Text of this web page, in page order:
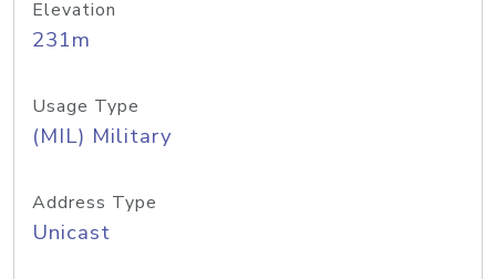
Elevation
231m
Usage Type
(MIL) Military
Address Type
Unicast